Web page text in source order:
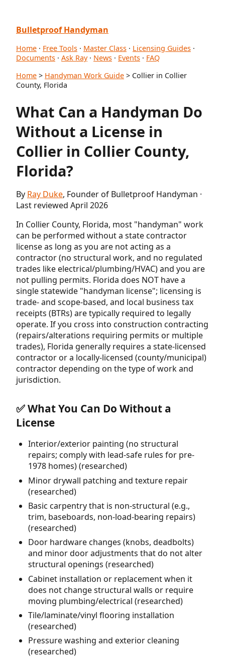
Bulletproof Handyman
Home · Free Tools · Master Class · Licensing Guides ·
Documents · Ask Ray· News · Events · FAQ
Home > Handyman Work Guide > Collier in Collier
County, Florida
What Can a Handyman Do
Without a License in
Collier in Collier County,
Florida?
By Ray Duke, Founder of Bulletproof Handyman ·
Last reviewed April 2026
In Collier County, Florida, most "handyman" work
can be performed without a state contractor
license as long as you are not acting as a
contractor (no structural work, and no regulated
trades like electrical/plumbing/HVAC) and you are
not pulling permits. Florida does NOT have a
single statewide "handyman license"; licensing is
trade- and scope-based, and local business tax
receipts (BTRs) are typically required to legally
operate. If you cross into construction contracting
(repairs/alterations requiring permits or multiple
trades), Florida generally requires a state-licensed
contractor or a locally-licensed (county/municipal)
contractor depending on the type of work and
jurisdiction.
✅ What You Can Do Without a
License
Interior/exterior painting (no structural
repairs; comply with lead-safe rules for pre-
1978 homes) (researched)
Minor drywall patching and texture repair
(researched)
Basic carpentry that is non-structural (e.g.,
trim, baseboards, non-load-bearing repairs)
(researched)
Door hardware changes (knobs, deadbolts)
and minor door adjustments that do not alter
structural openings (researched)
Cabinet installation or replacement when it
does not change structural walls or require
moving plumbing/electrical (researched)
Tile/laminate/vinyl flooring installation
(researched)
Pressure washing and exterior cleaning
(researched)